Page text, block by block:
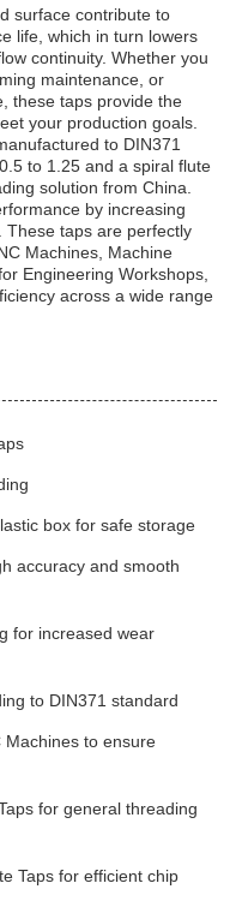
surface contribute to
life, which in turn lowers
continuity. Whether you
maintenance, or
these taps provide the
your production goals.
to DIN371
to 1.25 and a spiral flute
solution from China.
by increasing
These taps are perfectly
Machines, Machine
Engineering Workshops,
across a wide range
box for safe storage
accuracy and smooth
for increased wear
to DIN371 standard
Machines to ensure
for general threading
Taps for efficient chip